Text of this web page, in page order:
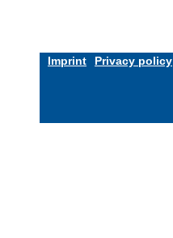
Imprint Privacy policy